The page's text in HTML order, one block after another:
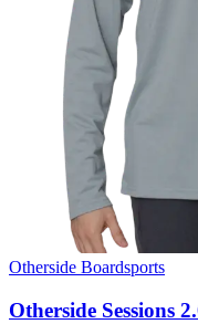
Otherside Boardsports
Otherside Sessions